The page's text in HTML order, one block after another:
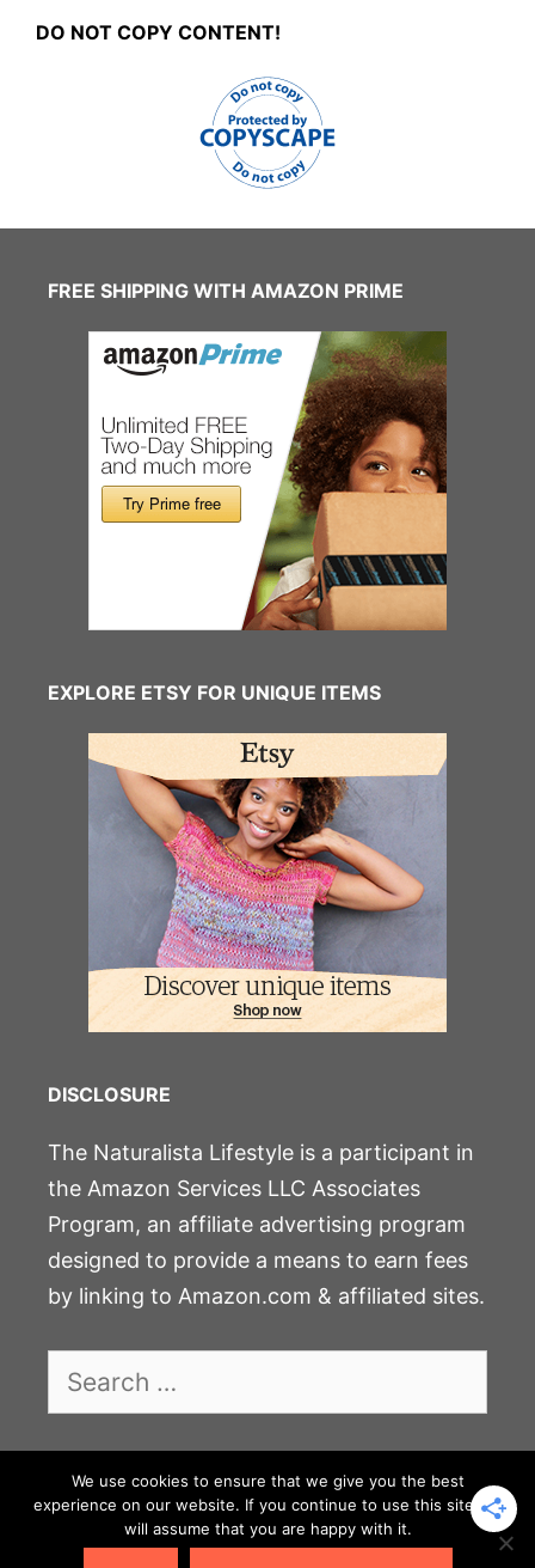
DO NOT COPY CONTENT!
FREE SHIPPING WITH AMAZON PRIME
EXPLORE ETSY FOR UNIQUE ITEMS
DISCLOSURE
The Naturalista Lifestyle is a participant in
the Amazon Services LLC Associates
Program, an affiliate advertising program
designed to provide a means to earn fees
by linking to Amazon.com & affiliated sites.
Search
JOIN THE COMMUNITY
PRIVACY POLICY & DISCLOSURE
CONTACT
We use cookies to ensure that we give you the best
experience on our website. If you continue to use this site we
will assume that you are happy with it.